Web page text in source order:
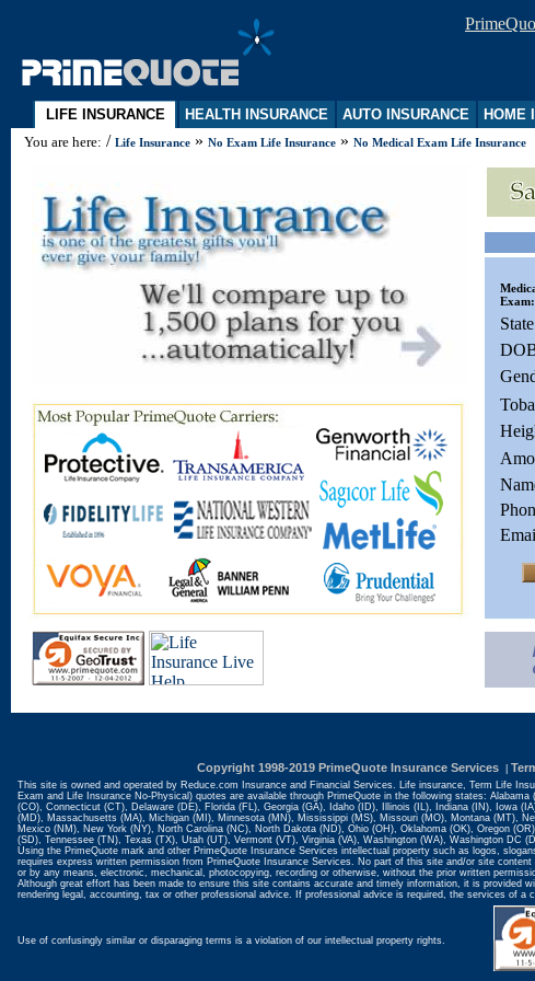
LIFE INSURANCE HEALTH INSURANCE AUTO INSURANCE HOME
You are here: / Life Insurance » No Exam Life Insurance » No Medical Exam Life Insurance
Exam:
Copyright 1998-2019 PrimeQuote Insurance Services|
This site is owned and operated by Reduce.com Insurance and Financial Services. Life insurance, Term Life
Exam and Life Insurance No-Physical) quotes are available through PrimeQuote in the following states:
(CO), Connecticut (CT), Delaware (DE), Florida (FL), Georgia (GA), Idaho (ID), Illinois (IL), Indiana (IN), Iowa
(MD), Massachusetts (MA), Michigan (MI), Minnesota (MN), Mississippi (MS), Missouri (MO), Montana (MT),
Mexico (NM), New York (NY), North Carolina (NC), North Dakota (ND), Ohio (OH), Oklahoma (OK), Oregon
(SD), Tennessee (TN), Texas (TX), Utah (UT), Vermont (VT), Virginia (VA), Washington (WA), Washington DC
Using the PrimeQuote mark and other PrimeQuote Insurance Services intellectual property such as logos,
requires express written permission from PrimeQuote Insurance Services. No part of this site and/or site
or by any means, electronic, mechanical, photocopying, recording or otherwise, without the prior written
Although great effort has been made to ensure this site contains accurate and timely information, it is provided
rendering legal, accounting, tax or other professional advice. If professional advice is required, the services of a
Use of confusingly similar or disparaging terms is a violation of our intellectual property rights.